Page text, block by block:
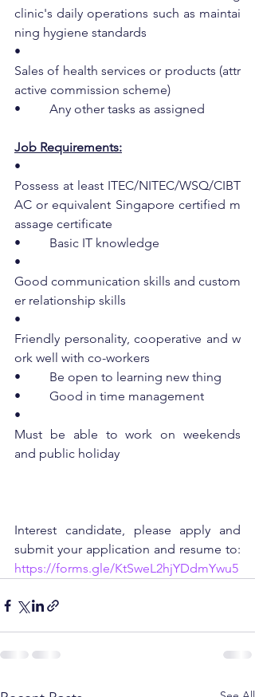
clinic's daily operations such as maintai
ning hygiene standards
•
Sales of health services or products (attr
active commission scheme)
•         Any other tasks as assigned
Job Requirements:
•
Possess at least ITEC/NITEC/WSQ/CIBT
AC or equivalent Singapore certified m
assage certificate
•         Basic IT knowledge
•
Good communication skills and custom
er relationship skills
•
Friendly personality, cooperative and w
ork well with co-workers
•         Be open to learning new thing
•         Good in time management
•
Must be able to work on weekends
and public holiday
Interest candidate, please apply and
https://forms.gle/KtSweL2hjYDdmYwu5